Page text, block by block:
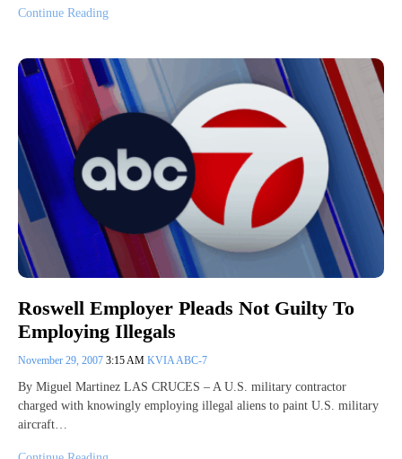
Continue Reading
Roswell Employer Pleads Not Guilty To
Employing Illegals
November 29, 2007 3:15 AM KVIA ABC-7
By Miguel Martinez LAS CRUCES – A U.S. military contractor
charged with knowingly employing illegal aliens to paint U.S. military
aircraft…